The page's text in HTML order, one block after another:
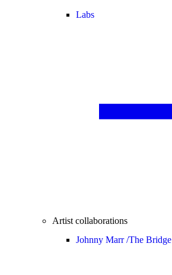
Labs
Artist collaborations
Johnny Marr /The Bridge